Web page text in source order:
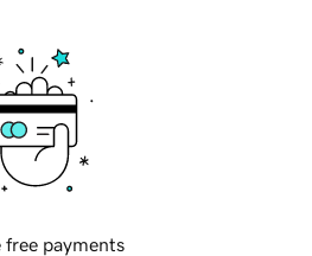
free payments